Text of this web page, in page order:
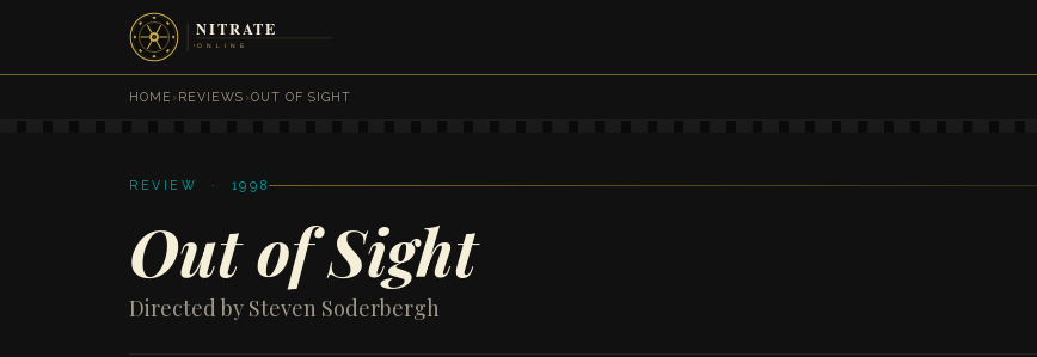
HOME ›REVIEWS ›OUT OF SIGHT
REVIEW · 1998
Out of Sight
Directed by Steven Soderbergh